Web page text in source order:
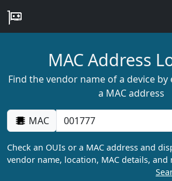
MAC Address
Find the vendor name of a device
a MAC address
MAC
Check an OUIs or a MAC address and
vendor name, location, MAC details, and